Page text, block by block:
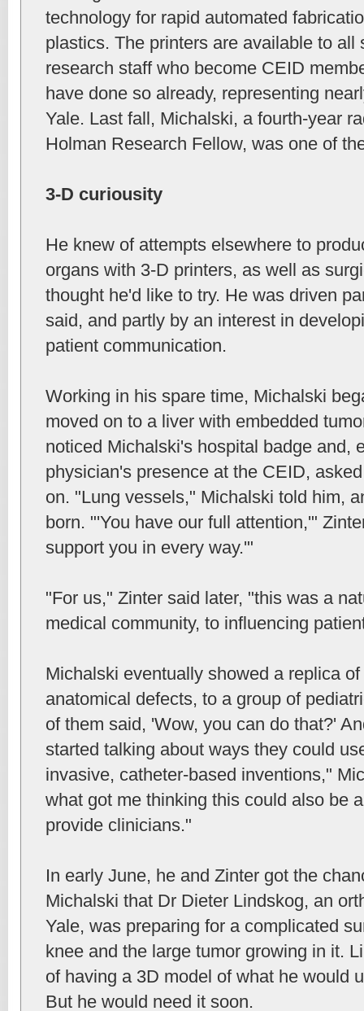
technology for rapid automated
plastics. The printers are available to all
research staff who become CEID
have done so already, representing
Yale. Last fall, Michalski, a fourth-year
Holman Research Fellow, was one of
3-D curiousity
He knew of attempts elsewhere to
organs with 3-D printers, as well as
thought he'd like to try. He was driven
said, and partly by an interest in
patient communication.
Working in his spare time, Michalski
moved on to a liver with embedded
noticed Michalski's hospital badge and,
physician's presence at the CEID,
on. "Lung vessels," Michalski told him,
born. "'You have our full attention,'"
support you in every way.'"
"For us," Zinter said later, "this was a
medical community, to influencing
Michalski eventually showed a replica
anatomical defects, to a group of
of them said, 'Wow, you can do that?'
started talking about ways they could
invasive, catheter-based inventions,"
what got me thinking this could also be
provide clinicians."
In early June, he and Zinter got the
Michalski that Dr Dieter Lindskog, an
Yale, was preparing for a complicated
knee and the large tumor growing in it.
of having a 3D model of what he would
But he would need it soon.